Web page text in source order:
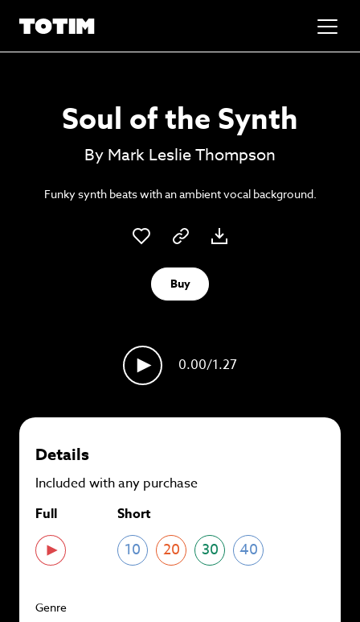
Go to basket
Unlock the soundtrack to your next
masterpiece
Sign up to our monthly or annual membership
plans and save up to 90%per track.
Soul of the Synth
By Mark Leslie Thompson
Funky synth beats with an ambient vocal background.
Buy
0.00/1.27
Details
Included with any purchase
Full
Short
10 20 30 40
Genre